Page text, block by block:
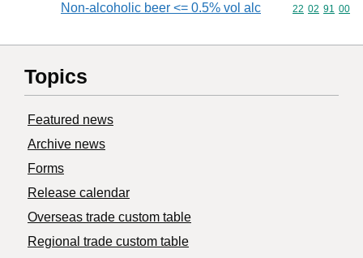
Non-alcoholic beer <= 0.5% vol alc
Commodity
22 02 91 00
Topics
Featured news
Archive news
Forms
Release calendar
Overseas trade custom table
Regional trade custom table